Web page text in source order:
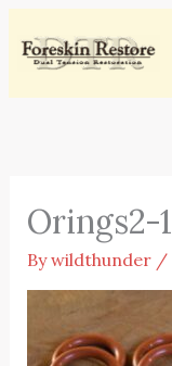
Skip
Orings2-1
Bywildthunder /